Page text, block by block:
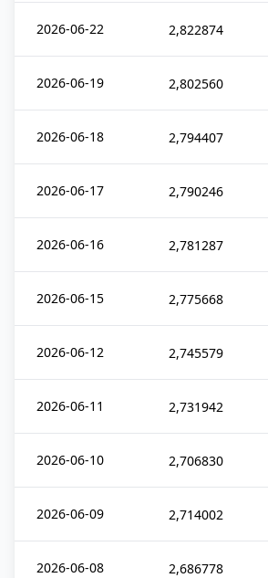
2026-06-22 2,822874
2026-06-19 2,802560
2026-06-18 2,794407
2026-06-17 2,790246
2026-06-16 2,781287
2026-06-15 2,775668
2026-06-12 2,745579
2026-06-11 2,731942
2026-06-10 2,706830
2026-06-09 2,714002
2026-06-08 2,686778